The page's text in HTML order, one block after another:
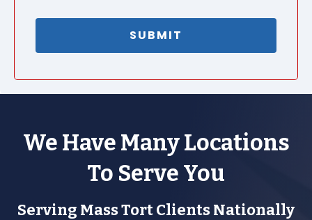
We Have Many Locations
To Serve You
Serving Mass Tort Clients Nationally